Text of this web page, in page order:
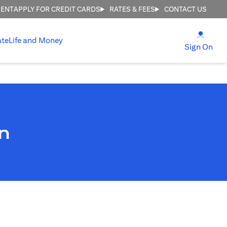
APPLY FOR CREDIT CARDS RATES & FEES CONTACT US
Life and Money
Sign On